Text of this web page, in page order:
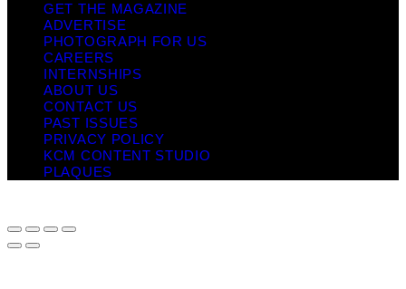
GET THE MAGAZINE
ADVERTISE
PHOTOGRAPH FOR US
CAREERS
INTERNSHIPS
ABOUT US
CONTACT US
PAST ISSUES
PRIVACY POLICY
KCM CONTENT STUDIO
PLAQUES